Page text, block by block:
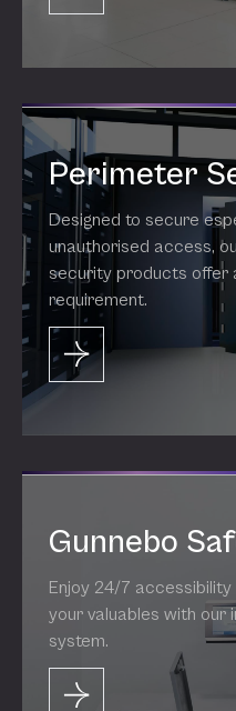
Perimeter
Designed to secure
unauthorised access,
security products offer
requirement.
Gunnebo
Enjoy 24/7
your valuables with our
system.